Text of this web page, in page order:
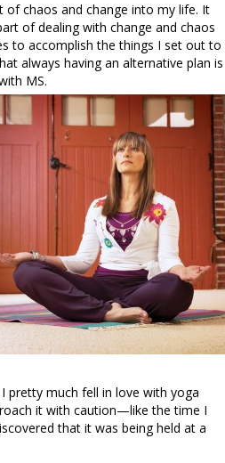
of chaos and change into my life. It
of dealing with change and chaos
to accomplish the things I set out to
always having an alternative plan is
MS.
pretty much fell in love with yoga
it with caution—like the time I
that it was being held at a